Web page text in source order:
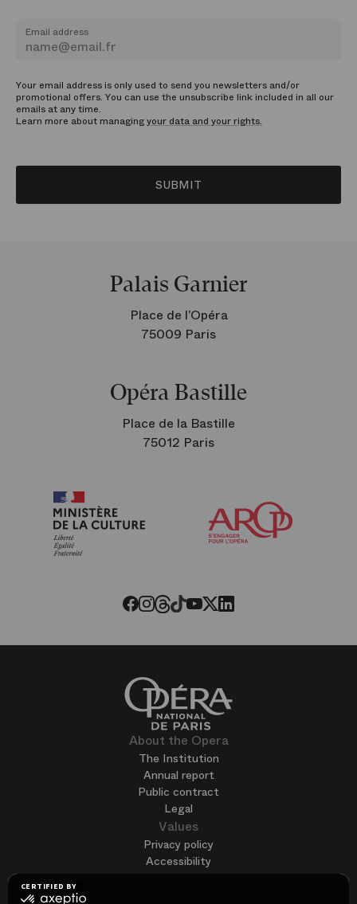
CERTIFIED BY
certified
Email address
Your email address is only used to send you newsletters and/or
promotional offers. You can use the unsubscribe link included in all our
emails at any time.
Learn more about managingyour data and your rights.
SUBMIT
Palais Garnier
Place de l’Opéra
75009 Paris
Opéra Bastille
Place de la Bastille
75012 Paris
Facebook
Instagram
Threads
Tiktok
Youtube
Twitter
LinkedIn
About the Opera
The Institution
Annual report
Public contract
Legal
Values
Privacy policy
Accessibility